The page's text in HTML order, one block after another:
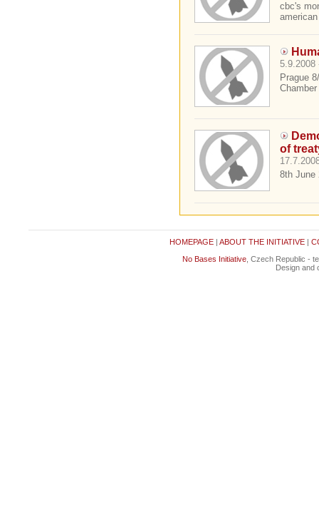
cbc's
5.9.2008
Prague
of
8th June
HOMEPAGE| ABOUT THE INITIATIVE|
No Bases Initiative, Czech Republic -
Design and